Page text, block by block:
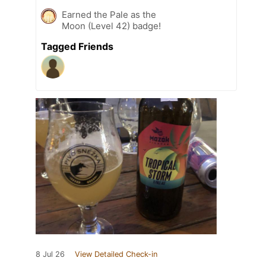
Earned the Pale as the
Moon (Level 42) badge!
Tagged Friends
8 Jul 26 View Detailed Check-in